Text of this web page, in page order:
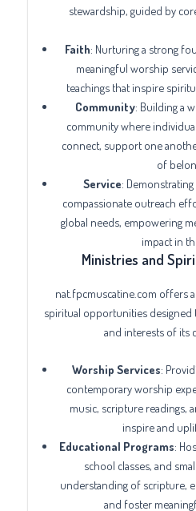
stewardship, guided by
Faith: Nurturing a strong
meaningful worship
teachings that inspire
Community: Building a
community where
connect, support one
of
Service:
compassionate outreach
global needs, empowering
impact in
Ministries and
nat.fpcmuscatine.com offers
spiritual opportunities designed
and interests of its
Worship Services:
contemporary worship
music, scripture readings,
inspire and
Educational Programs:
school classes, and
understanding of scripture,
and foster